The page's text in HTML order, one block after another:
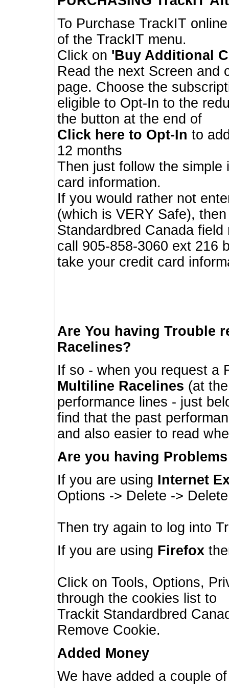
To Purchase TrackIT
of the TrackIT menu.
Click on 'Buy Additional
Read the next Screen and
page. Choose the
eligible to Opt-In to the
the button at the end of
Click here to Opt-In to
12 months
Then just follow the
card information.
If you would rather not
(which is VERY Safe),
Standardbred Canada
call 905-858-3060 ext 216
take your credit card
Are You having Trouble
Racelines?
If so - when you request a
Multiline Racelines (at
performance lines - just
find that the past
and also easier to read
Are you having
If you are using Internet
Options -> Delete ->
Then try again to log into
If you are using Firefox
Click on Tools, Options,
through the cookies list to
Trackit Standardbred
Remove Cookie.
Added Money
We have added a couple